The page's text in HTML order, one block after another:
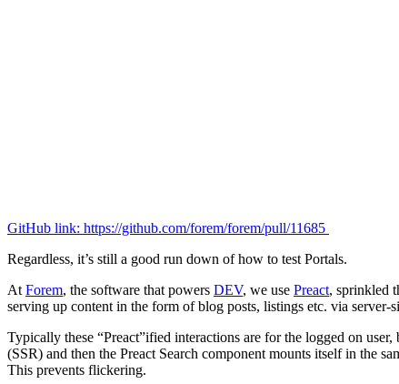
GitHub link: https://github.com/forem/forem/pull/11685
Regardless, it’s still a good run down of how to test Portals.
At Forem, the software that powers DEV, we use Preact, sprinkled
serving up content in the form of blog posts, listings etc. via server-
Typically these “Preact”ified interactions are for the logged on
(SSR) and then the Preact Search component mounts itself in the
This prevents flickering.